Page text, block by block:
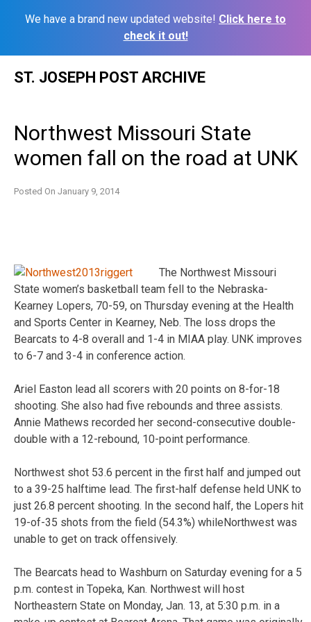
We have a brand new updated website! Click here to
check it out!
ST. JOSEPH POST ARCHIVE
Northwest Missouri State
women fall on the road at UNK
Posted On January 9, 2014
The Northwest Missouri
State women’s basketball team fell to the Nebraska-
Kearney Lopers, 70-59, on Thursday evening at the Health
and Sports Center in Kearney, Neb. The loss drops the
Bearcats to 4-8 overall and 1-4 in MIAA play. UNK improves
to 6-7 and 3-4 in conference action.
Ariel Easton lead all scorers with 20 points on 8-for-18
shooting. She also had five rebounds and three assists.
Annie Mathews recorded her second-consecutive double-
double with a 12-rebound, 10-point performance.
Northwest shot 53.6 percent in the first half and jumped out
to a 39-25 halftime lead. The first-half defense held UNK to
just 26.8 percent shooting. In the second half, the Lopers hit
19-of-35 shots from the field (54.3%) whileNorthwest was
unable to get on track offensively.
The Bearcats head to Washburn on Saturday evening for a 5
p.m. contest in Topeka, Kan. Northwest will host
Northeastern State on Monday, Jan. 13, at 5:30 p.m. in a